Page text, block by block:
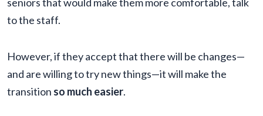
to the staff.
However, if they accept that there will be changes—
and are willing to try new things—it will make the
transition so much easier.